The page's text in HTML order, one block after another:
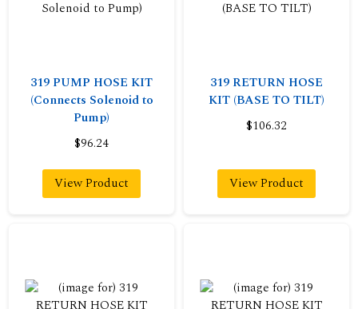
319 PUMP HOSE KIT
(Connects Solenoid to
Pump)
$96.24
View Product
319 RETURN HOSE
KIT (BASE TO TILT)
$106.32
View Product